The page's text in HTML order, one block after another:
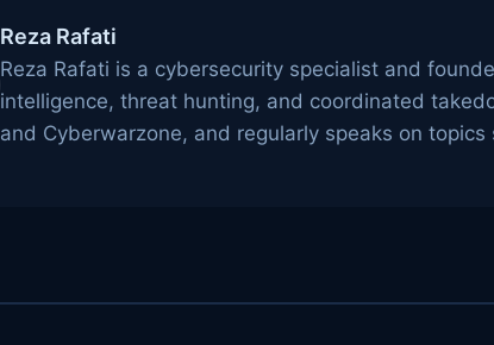
Reza Rafati
Reza Rafati is a cybersecurity specialist and
intelligence, threat hunting, and coordinated
and Cyberwarzone, and regularly speaks on